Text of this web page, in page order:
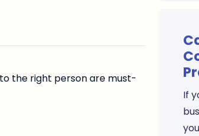
the right person are must-
If